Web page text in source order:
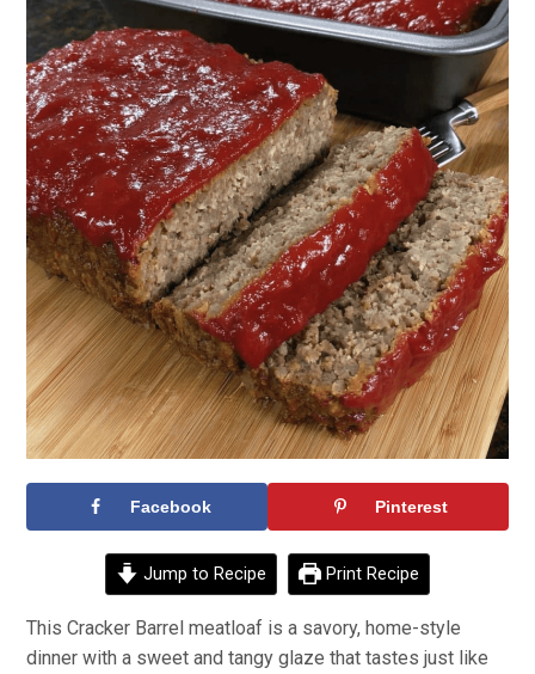
Facebook Pinterest
Jump to Recipe Print Recipe
This Cracker Barrel meatloaf is a savory, home-style
dinner with a sweet and tangy glaze that tastes just like